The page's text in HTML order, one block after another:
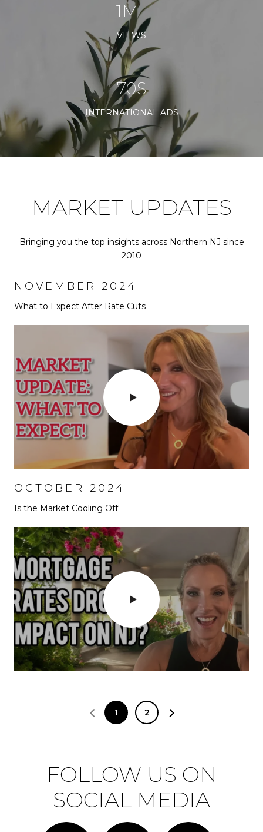
1M+
VIEWS
100S
INTERNATIONAL ADS
MARKET UPDATES
Bringing you the top insights across Northern NJ since
2010
NOVEMBER 2024
What to Expect After Rate Cuts
OCTOBER 2024
Is the Market Cooling Off
SEPTEMBER 2024
Why Everyone is moving to Bergen
1 2
FOLLOW US ON
SOCIAL MEDIA